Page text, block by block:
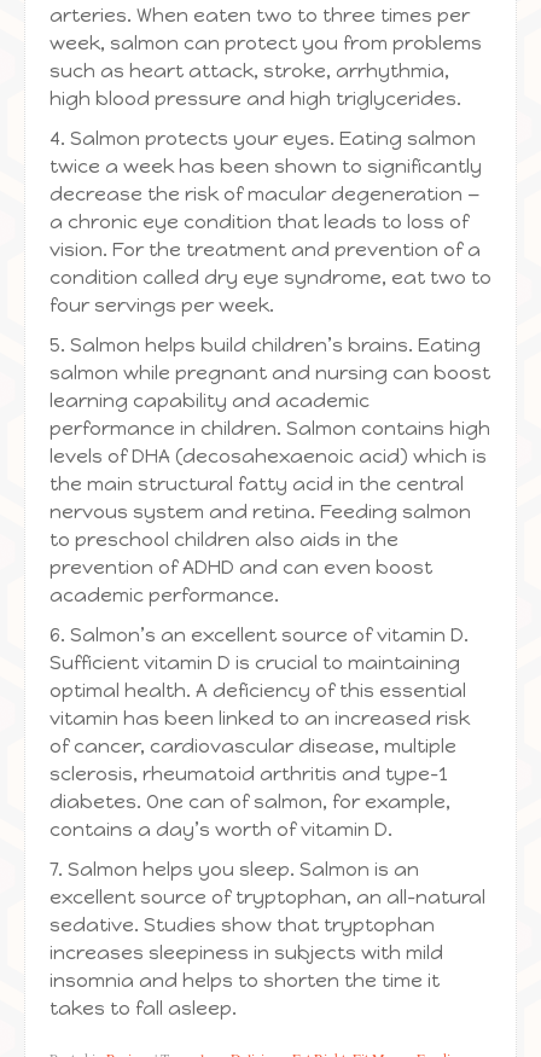
arteries. When eaten two to three times per
week, salmon can protect you from problems
such as heart attack, stroke, arrhythmia,
high blood pressure and high triglycerides.
4. Salmon protects your eyes. Eating salmon
twice a week has been shown to significantly
decrease the risk of macular degeneration —
a chronic eye condition that leads to loss of
vision. For the treatment and prevention of a
condition called dry eye syndrome, eat two to
four servings per week.
5. Salmon helps build children’s brains. Eating
salmon while pregnant and nursing can boost
learning capability and academic
performance in children. Salmon contains high
levels of DHA (decosahexaenoic acid) which is
the main structural fatty acid in the central
nervous system and retina. Feeding salmon
to preschool children also aids in the
prevention of ADHD and can even boost
academic performance.
6. Salmon’s an excellent source of vitamin D.
Sufficient vitamin D is crucial to maintaining
optimal health. A deficiency of this essential
vitamin has been linked to an increased risk
of cancer, cardiovascular disease, multiple
sclerosis, rheumatoid arthritis and type-1
diabetes. One can of salmon, for example,
contains a day’s worth of vitamin D.
7. Salmon helps you sleep. Salmon is an
excellent source of tryptophan, an all-natural
sedative. Studies show that tryptophan
increases sleepiness in subjects with mild
insomnia and helps to shorten the time it
takes to fall asleep.